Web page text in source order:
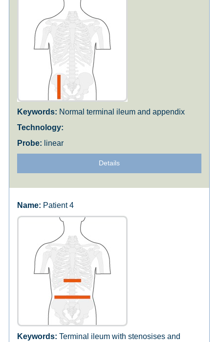
Normal terminal ileum and appendix
linear
Details
Patient 4
Terminal ileum with stenosises and